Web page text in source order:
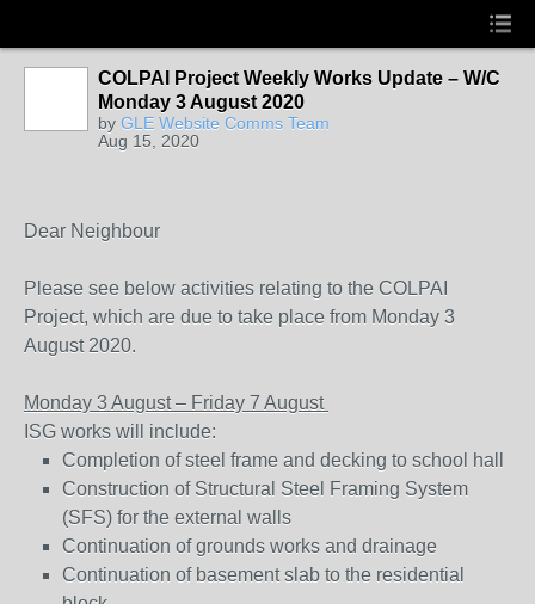
COLPAI Project Weekly Works Update – W/C
Monday 3 August 2020
by GLE Website Comms Team
Aug 15, 2020
Dear Neighbour
Please see below activities relating to the COLPAI
Project, which are due to take place from Monday 3
August 2020.
Monday 3 August – Friday 7 August
ISG works will include:
Completion of steel frame and decking to school hall
Construction of Structural Steel Framing System
(SFS) for the external walls
Continuation of grounds works and drainage
Continuation of basement slab to the residential